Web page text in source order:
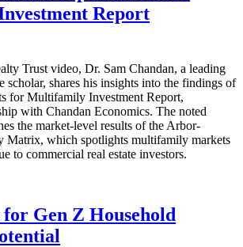
Report
Trust video, Dr. Sam Chandan, a leading
scholar, shares his insights into the findings of
for Multifamily Investment Report,
with Chandan Economics. The noted
the market-level results of the Arbor-
Matrix, which spotlights multifamily markets
to commercial real estate investors.
Gen Z Household